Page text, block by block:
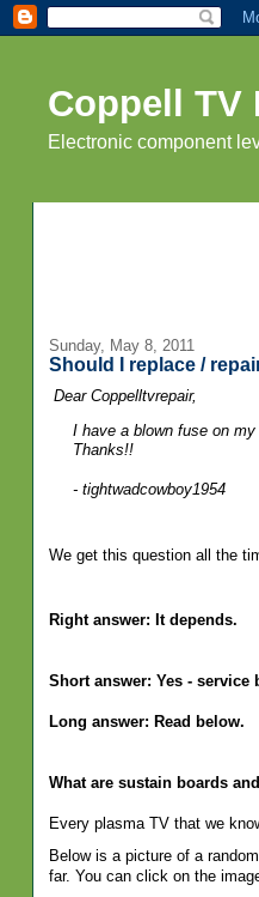
Coppell TV
Electronic component
Sunday, May 8, 2011
Should I replace /
Dear Coppelltvrepair,
I have a blown fuse on
Thanks!!
- tightwadcowboy1954
We get this question all the
Right answer: It depends.
Short answer: Yes - service
Long answer: Read below.
What are sustain boards
Every plasma TV that we
Below is a picture of a
far. You can click on the